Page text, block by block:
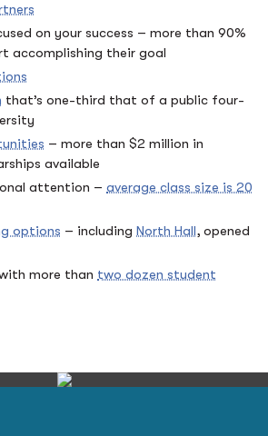
on your success – more than 90%
accomplishing their goal
that’s one-third that of a public four-
– more than $2 million in
available
attention – average class size is 20
options – including North Hall, opened
more than two dozen student